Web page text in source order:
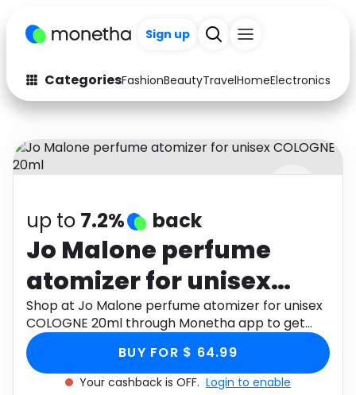
Sign up
CategoriesFashionBeautyTravelHomeElectronics
Fashion
Arts & Crafts
Auto Baby & Kids
Electronics Education
Activities Food
Gifts Home
Media Music
Software
up to 7.2% back
Jo Malone perfume
atomizer for unisex
COLOGNE 20ml
Shop at Jo Malone perfume atomizer for unisex
COLOGNE 20ml through Monetha app to get
cashback.
BUY FOR $ 64.99
Your cashback is OFF. Login to enable